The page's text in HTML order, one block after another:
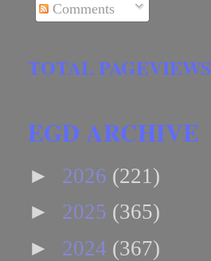
Comments
TOTAL PAGEVIEWS
EGD ARCHIVE
► 2026 (221)
► 2025 (365)
► 2024 (367)